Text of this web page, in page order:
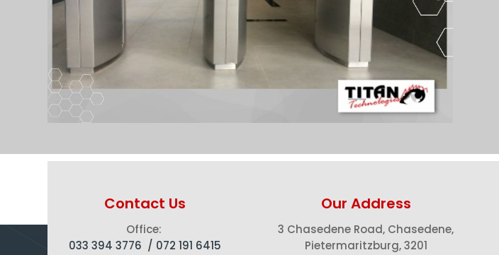
Contact Us
Office:
033 394 3776 / 072 191 6415
Our Address
3 Chasedene Road, Chasedene,
Pietermaritzburg, 3201